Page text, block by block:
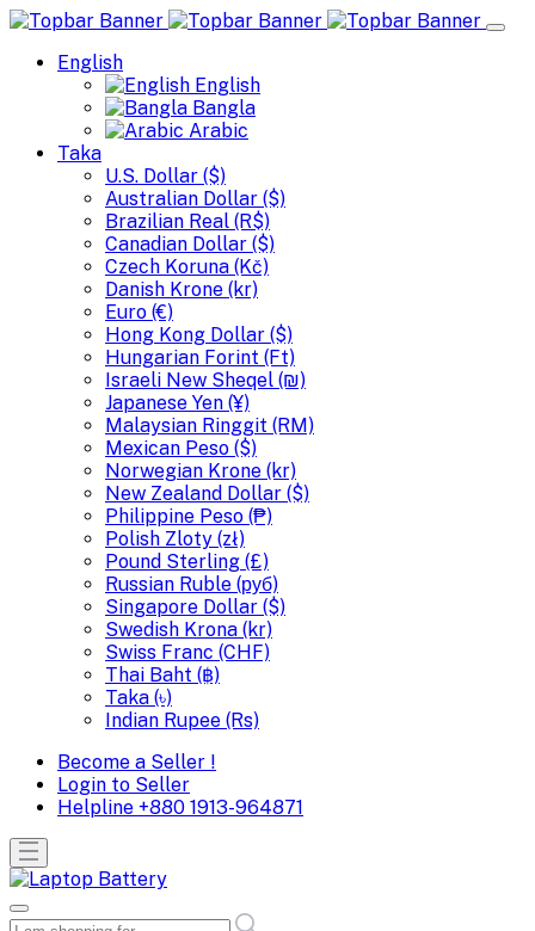
English
English
Bangla
Arabic
Taka
U.S. Dollar ($)
Australian Dollar ($)
Brazilian Real (R$)
Canadian Dollar ($)
Czech Koruna (Kč)
Danish Krone (kr)
Euro (€)
Hong Kong Dollar ($)
Hungarian Forint (Ft)
Israeli New Sheqel (₪)
Japanese Yen (¥)
Malaysian Ringgit (RM)
Mexican Peso ($)
Norwegian Krone (kr)
New Zealand Dollar ($)
Philippine Peso (₱)
Polish Zloty (zł)
Pound Sterling (£)
Russian Ruble (руб)
Singapore Dollar ($)
Swedish Krona (kr)
Swiss Franc (CHF)
Thai Baht (฿)
Taka (৳)
Indian Rupee (Rs)
Become a Seller !
Login to Seller
Helpline +880 1913-964871